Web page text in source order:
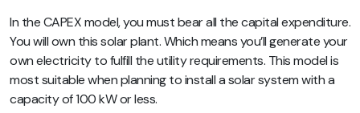
In the CAPEX model, you must bear all the capital expenditure.
You will own this solar plant. Which means you’ll generate your
own electricity to fulfill the utility requirements. This model is
most suitable when planning to install a solar system with a
capacity of 100 kW or less.